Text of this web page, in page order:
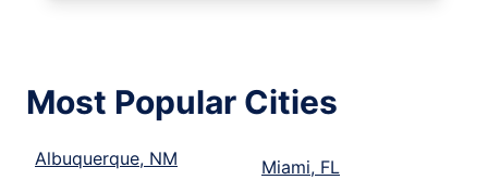
Most Popular Cities
Albuquerque, NM
Miami, FL